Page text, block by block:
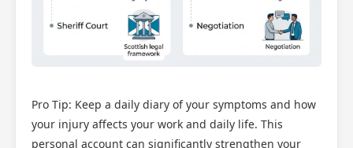
Pro Tip: Keep a daily diary of your symptoms and how
your injury affects your work and daily life. This
personal account can significantly strengthen your